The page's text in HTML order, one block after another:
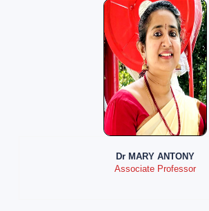
Dr MARY ANTONY
Associate Professor